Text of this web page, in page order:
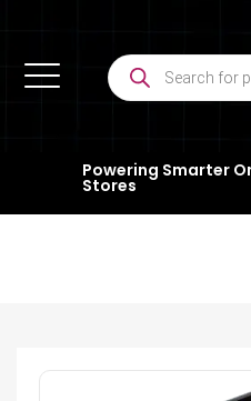
Powering Smarter
Stores